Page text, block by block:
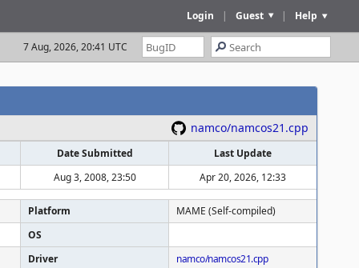
Help
|
Guest
|
Login
7 Aug, 2026, 20:41 UTC
namco/namcos21.cpp
Date Submitted
Last Update
Aug 3, 2008, 23:50
Apr 20, 2026, 12:33
Platform
MAME (Self-compiled)
OS
Driver
namco/namcos21.cpp